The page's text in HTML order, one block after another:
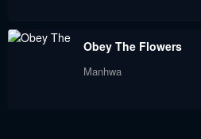
Chapter 104
Obey The Flowers
Manhwa